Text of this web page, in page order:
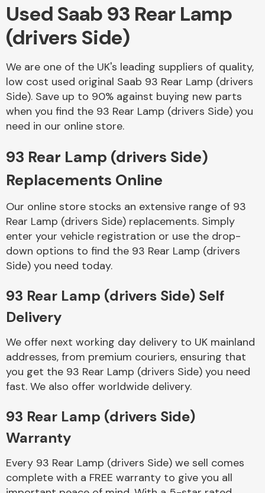
Cooling & Heating
Electrical &
Lighting
Exhaust System
Used Saab 93 Rear Lamp
(drivers Side)
We are one of the UK's leading suppliers of quality,
low cost used original Saab 93 Rear Lamp (drivers
Side). Save up to 90% against buying new parts
when you find the 93 Rear Lamp (drivers Side) you
need in our online store.
93 Rear Lamp (drivers Side)
Replacements Online
Our online store stocks an extensive range of 93
Rear Lamp (drivers Side) replacements. Simply
enter your vehicle registration or use the drop-
down options to find the 93 Rear Lamp (drivers
Side) you need today.
93 Rear Lamp (drivers Side) Self
Delivery
We offer next working day delivery to UK mainland
addresses, from premium couriers, ensuring that
you get the 93 Rear Lamp (drivers Side) you need
fast. We also offer worldwide delivery.
93 Rear Lamp (drivers Side)
Warranty
Every 93 Rear Lamp (drivers Side) we sell comes
complete with a FREE warranty to give you all